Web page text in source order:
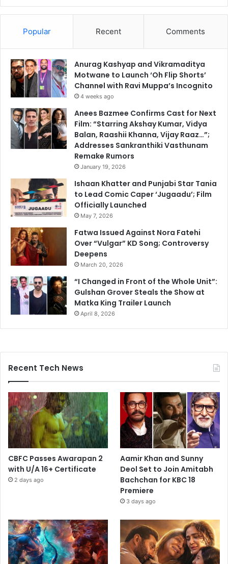
Popular Recent Comments
Anurag Kashyap and Vikramaditya
Motwane to Launch ‘Oh Flip Shorts’
Channel with Ravi Muppa’s Incognito
4 weeks ago
Anees Bazmee Confirms Cast for Next
Film: “Starring Akshay Kumar, Vidya
Balan, Raashii Khanna, Vijay Raaz…”;
Addresses Sankranthiki Vasthunam
Remake Rumors
January 19, 2026
Ishaan Khatter and Punjabi Star Tania
to Lead Comic Caper ‘Jugaadu’; Film
Officially Launched
May 7, 2026
Fatwa Issued Against Nora Fatehi
Over “Vulgar” KD Song; Controversy
Deepens
March 20, 2026
“I Changed in Front of the Whole Unit”:
Gulshan Grover Steals the Show at
Matka King Trailer Launch
April 8, 2026
Recent Tech News
CBFC Passes Awarapan 2
with U/A 16+ Certificate
2 days ago
Aamir Khan and Sunny
Deol Set to Join Amitabh
Bachchan for KBC 18
Premiere
3 days ago